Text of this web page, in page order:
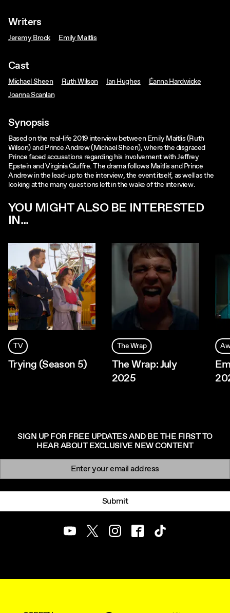
Writers
Jeremy Brock Emily Maitlis
Cast
Michael Sheen Ruth Wilson Ian Hughes
Éanna Hardwicke
Joanna Scanlan
Synopsis
Based on the real-life 2019 interview between Emily Maitlis (Ruth
Wilson) and Prince Andrew (Michael Sheen), where the disgraced
Prince faced accusations regarding his involvement with Jeffrey
Epstein and Virginia Giuffre. The drama follows Maitlis and Prince
Andrew in the lead-up to the interview, the event itself, as well as the
looking at the many questions left in the wake of the interview.
YOU MIGHT ALSO BE INTERESTED
IN...
TV
Trying (Season 5)
The Wrap
The Wrap: July
2025
SIGN UP FOR FREE UPDATES AND BE THE FIRST TO
HEAR ABOUT EXCLUSIVE NEW CONTENT
Newsletter signup
Submit
YoutubeTwitterInstagramFacebookTikTok